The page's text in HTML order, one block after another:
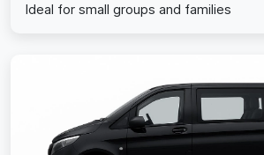
Ideal for small groups and families